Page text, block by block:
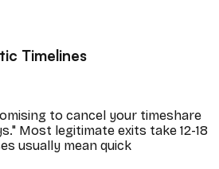
Timelines
to cancel your timeshare
Most legitimate exits take 12-18
usually mean quick